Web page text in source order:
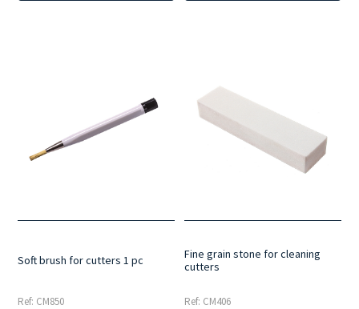
Soft brush for cutters 1 pc
Ref: CM850
Fine grain stone for cleaning
cutters
Ref: CM406